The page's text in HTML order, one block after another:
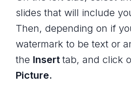
slides that will include
Then, depending on if
watermark to be text or
the Insert tab, and click
Picture.